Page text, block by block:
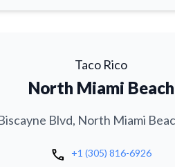
Taco Rico
North Miami Beach
Blvd, North Miami
call +1 (305) 816-6926